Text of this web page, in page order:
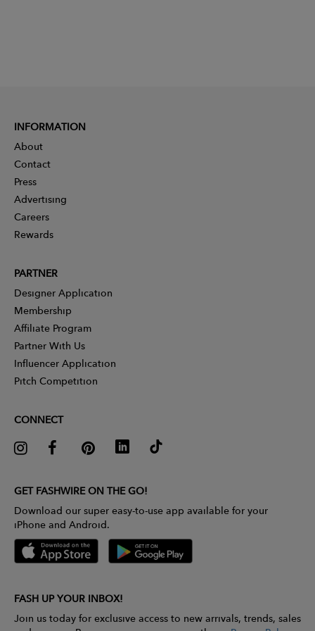
INFORMATION
About
Contact
Press
Advertising
Careers
Rewards
PARTNER
Designer Application
Membership
Affiliate Program
Partner With Us
Influencer Application
Pitch Competition
CONNECT
GET FASHWIRE ON THE GO!
Download our super easy-to-use app available for your
iPhone and Android.
FASH UP YOUR INBOX!
Join us today for exclusive access to new arrivals, trends, sales